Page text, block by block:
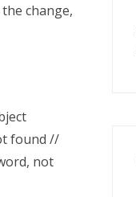
change,
found //
not